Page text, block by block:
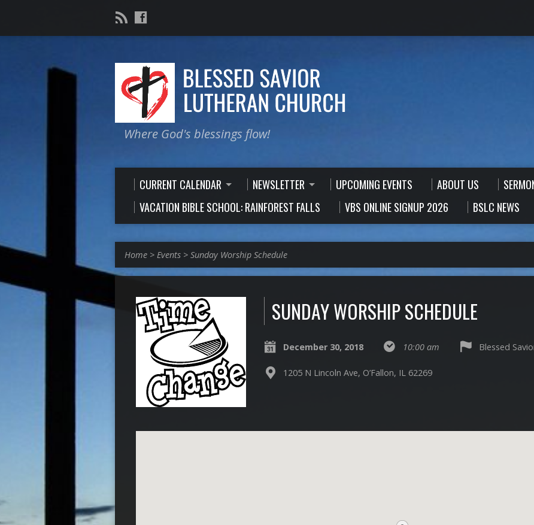
Where God's blessings flow!
CURRENT CALENDAR NEWSLETTER UPCOMING EVENTS ABOUT US
VACATION BIBLE SCHOOL: RAINFOREST FALLS
VBS ONLINE SIGNUP 2026 BSLC NEWS
Home > Events > Sunday Worship Schedule
SUNDAY WORSHIP SCHEDULE
December 30, 2018 10:00 am Blessed
1205 N Lincoln Ave, O’Fallon, IL 62269